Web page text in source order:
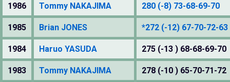
1986 Tommy NAKAJIMA 280 (-8) 73-68-69-70
1985 Brian JONES *272 (-12) 67-70-72-63
1984 Haruo YASUDA 275 (-13 ) 68-68-69-70
1983 Tommy NAKAJIMA 278 (-10 ) 65-70-71-72